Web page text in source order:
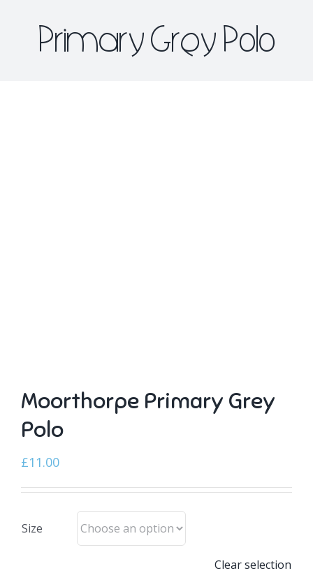
Primary Grey Polo
Moorthorpe Primary Grey
Polo
£11.00
Size
Clear selection